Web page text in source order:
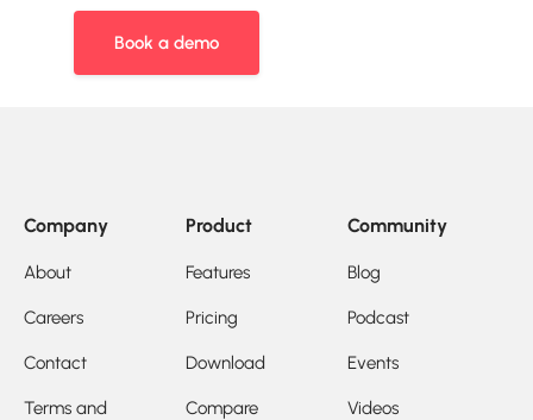
Book a demo
Company
About
Careers
Contact
Terms and
Product
Features
Pricing
Download
Compare
Community
Blog
Podcast
Events
Videos